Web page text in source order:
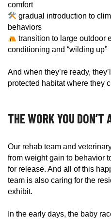
comfort
gradual introduction to
behaviors
transition to large outdoor
conditioning and “wilding up”
And when they’re ready,
protected habitat where they
THE WORK YOU DON’T
Our rehab team and
from weight gain to behavior
for release. And all of this
team is also caring for the
exhibit.
In the early days, the baby